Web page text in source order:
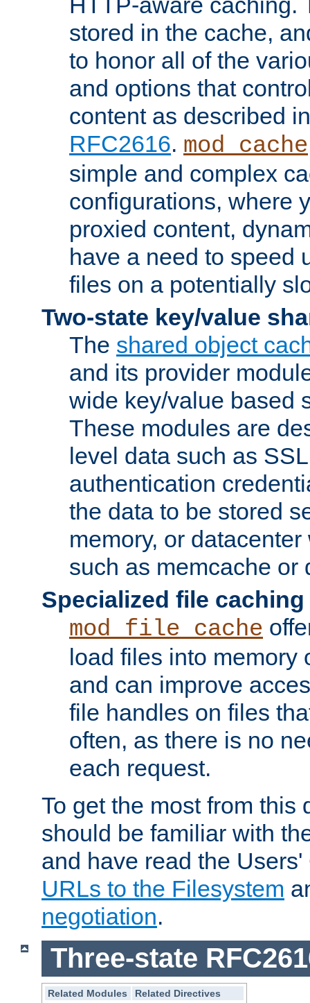
stored in the cache,
to honor all of the
and options that
content as described
RFC2616. mod_cache
simple and complex
configurations, where
proxied content,
have a need to speed
files on a potentially
Two-state key/value
The shared object
and its provider
wide key/value based
These modules are
level data such as
authentication
the data to be stored
memory, or
such as memcache or
Specialized file caching
mod_file_cache
load files into memory
and can improve
file handles on files
often, as there is no
each request.
To get the most from this
should be familiar with
and have read the
URLs to the Filesystem
negotiation.
Three-state
Related Modules
Related Directives